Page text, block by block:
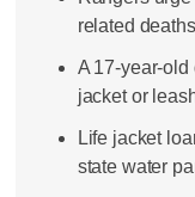
related
A 17-year-
jacket or
Life jacket
state water